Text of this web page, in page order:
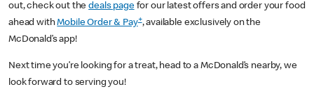
out, check out thedeals pagefor our latest offers and order your food
ahead withMobile Order & Pay+, available exclusively on the
McDonald’s app!
Next time you’re looking for a treat, head to a McDonald’s nearby, we
look forward to serving you!